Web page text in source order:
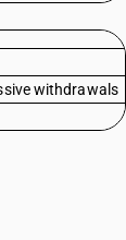
withdrawals